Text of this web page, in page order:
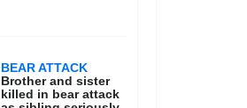
BEAR ATTACK
Brother and sister
killed in bear attack